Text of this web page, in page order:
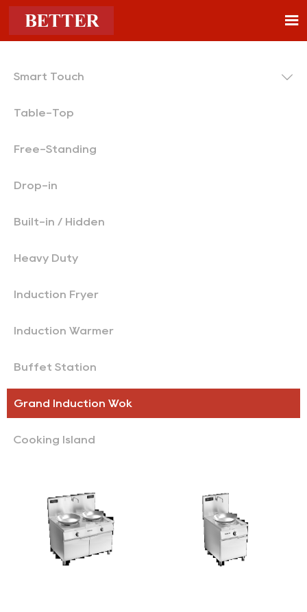

Smart Touch 
Table-Top
Free-Standing
Drop-in
Built-in / Hidden
Heavy Duty
Induction Fryer
Induction Warmer
Buffet Station
Grand Induction Wok
Cooking Island